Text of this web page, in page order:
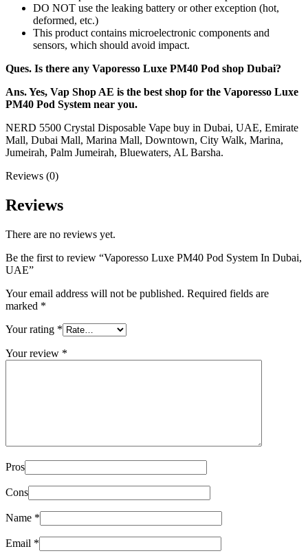
DO NOT use the leaking battery or other exception (hot,
deformed, etc.)
This product contains microelectronic components and
sensors, which should avoid impact.
Ques. Is there any Vaporesso Luxe PM40 Pod shop Dubai?
Ans. Yes, Vap Shop AE is the best shop for the Vaporesso Luxe
PM40 Pod System near you.
NERD 5500 Crystal Disposable Vape buy in Dubai, UAE, Emirate
Mall, Dubai Mall, Marina Mall, Downtown, City Walk, Marina,
Jumeirah, Palm Jumeirah, Bluewaters, AL Barsha.
Reviews (0)
Reviews
There are no reviews yet.
Be the first to review “Vaporesso Luxe PM40 Pod System In Dubai,
UAE”
Your email address will not be published. Required fields are
marked *
Your rating *
Your review *
Pros
Cons
Name *
Email *